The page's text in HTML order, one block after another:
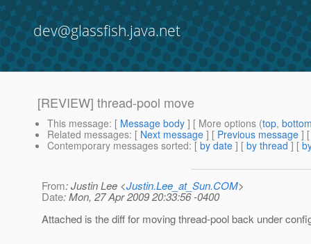
dev@glassfish.java.net
[REVIEW] thread-pool move
This message: [ Message body ] [ More options (top,
Related messages: [ Next message ] [ Previous message ]
Contemporary messages sorted: [ by date ] [ by thread ] [
From: Justin Lee <Justin.Lee_at_Sun.COM>
Date: Mon, 27 Apr 2009 20:33:56 -0400
Attached is the diff for moving thread-pool back under